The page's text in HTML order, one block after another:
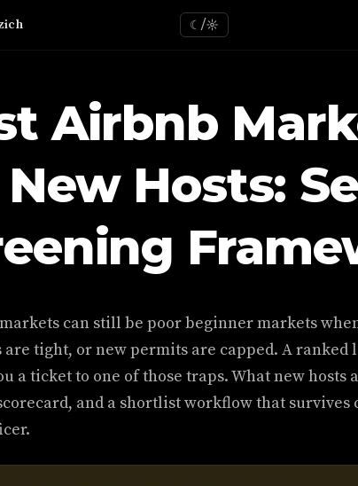
☾/☼
Airbnb
Hosts:
can still be poor beginner markets
tight, or new permits are capped. A ranked
a ticket to one of those traps. What new hosts
and a shortlist workflow that survives